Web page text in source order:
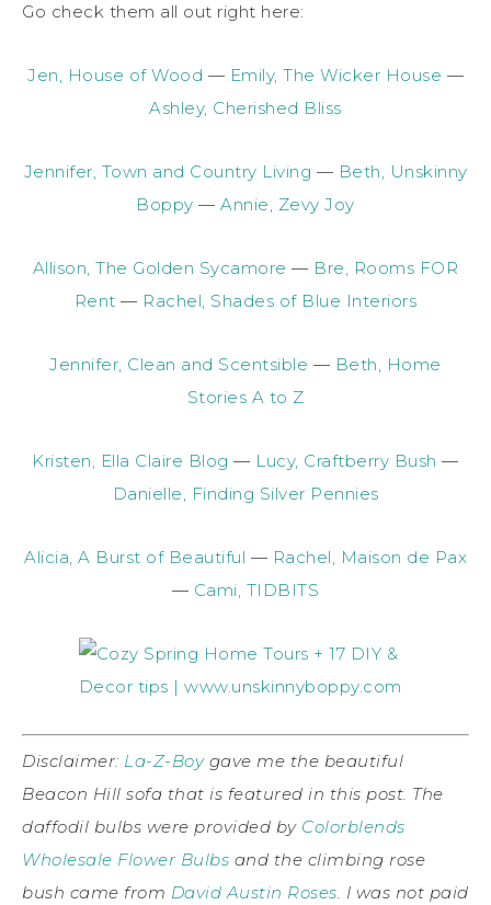
Go check them all out right here:
Jen, House of Wood — Emily, The Wicker House —
Ashley, Cherished Bliss
Jennifer, Town and Country Living — Beth, Unskinny
Boppy —Annie, Zevy Joy
Allison, The Golden Sycamore — Bre, Rooms FOR
Rent — Rachel, Shades of Blue Interiors
Jennifer, Clean and Scentsible — Beth, Home
Stories A to Z
Kristen, Ella Claire Blog — Lucy, Craftberry Bush —
Danielle, Finding Silver Pennies
Alicia, A Burst of Beautiful — Rachel, Maison de Pax
— Cami, TIDBITS
Disclaimer: La-Z-Boygave me the beautiful
Beacon Hill sofa that is featured in this post. The
daffodil bulbs were provided by Colorblends
Wholesale Flower Bulbs and the climbing rose
bush came from David Austin Roses. I was not paid